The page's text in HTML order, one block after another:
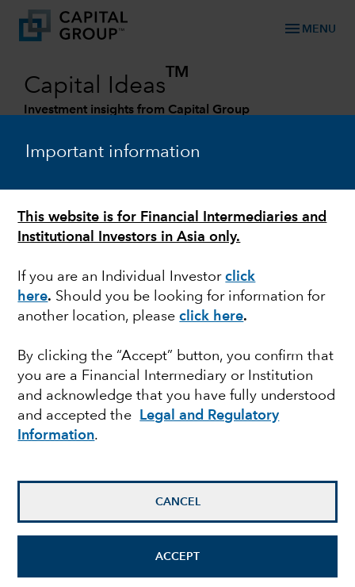
Important information
This website is for Financial Intermediaries and
Institutional Investors in Asia only.
If you are an Individual Investorclick
here. Should you be looking for information for
another location, pleaseclick here.
By clicking the “Accept” button, you confirm that
you are a Financial Intermediary or Institution
and acknowledge that you have fully understood
and accepted the
Legal and Regulatory
Information.
CANCEL
ACCEPT
menu MENU
Capital Ideas
TM
Investment insights from Capital Group
Categories
ESG
Smoke and mirrors in
ESG metrics – Jess
Ground presents at the
Global Head of ESG